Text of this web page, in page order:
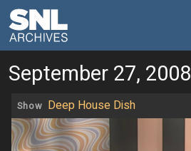
September 27, 2008
Show Deep House Dish